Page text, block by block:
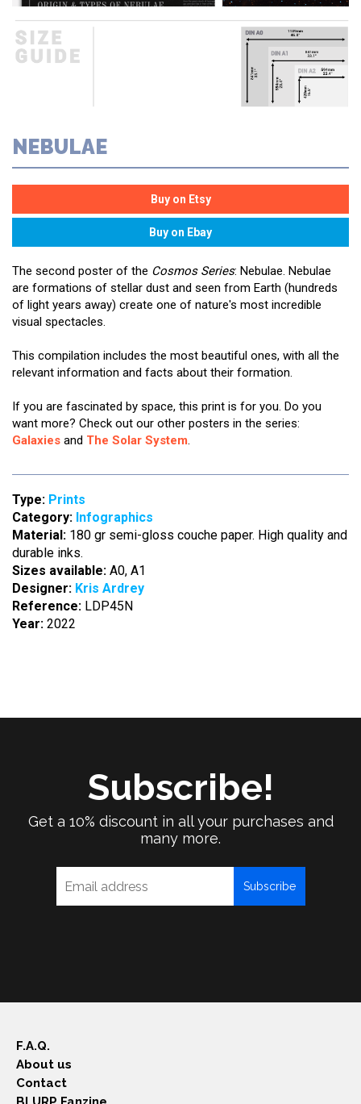
NEBULAE
The second poster of the Cosmos Series: Nebulae. Nebulae
are formations of stellar dust and seen from Earth (hundreds
of light years away) create one of nature's most incredible
visual spectacles.
This compilation includes the most beautiful ones, with all the
relevant information and facts about their formation.
If you are fascinated by space, this print is for you. Do you
want more? Check out our other posters in the series:
Galaxies and The Solar System.
Type: Prints
Category: Infographics
Material: 180 gr semi-gloss couche paper. High quality and
durable inks.
Sizes available: A0, A1
Designer: Kris Ardrey
Reference: LDP45N
Year: 2022
Subscribe!
Get a 10% discount in all your purchases and
many more.
Subscribe
F.A.Q.
About us
Contact